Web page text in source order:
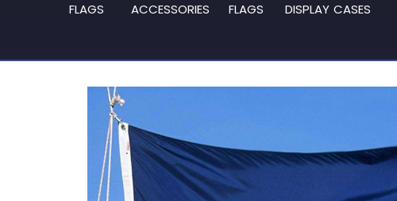
FLAGS
ACCESSORIES
FLAGS
DISPLAY CASES